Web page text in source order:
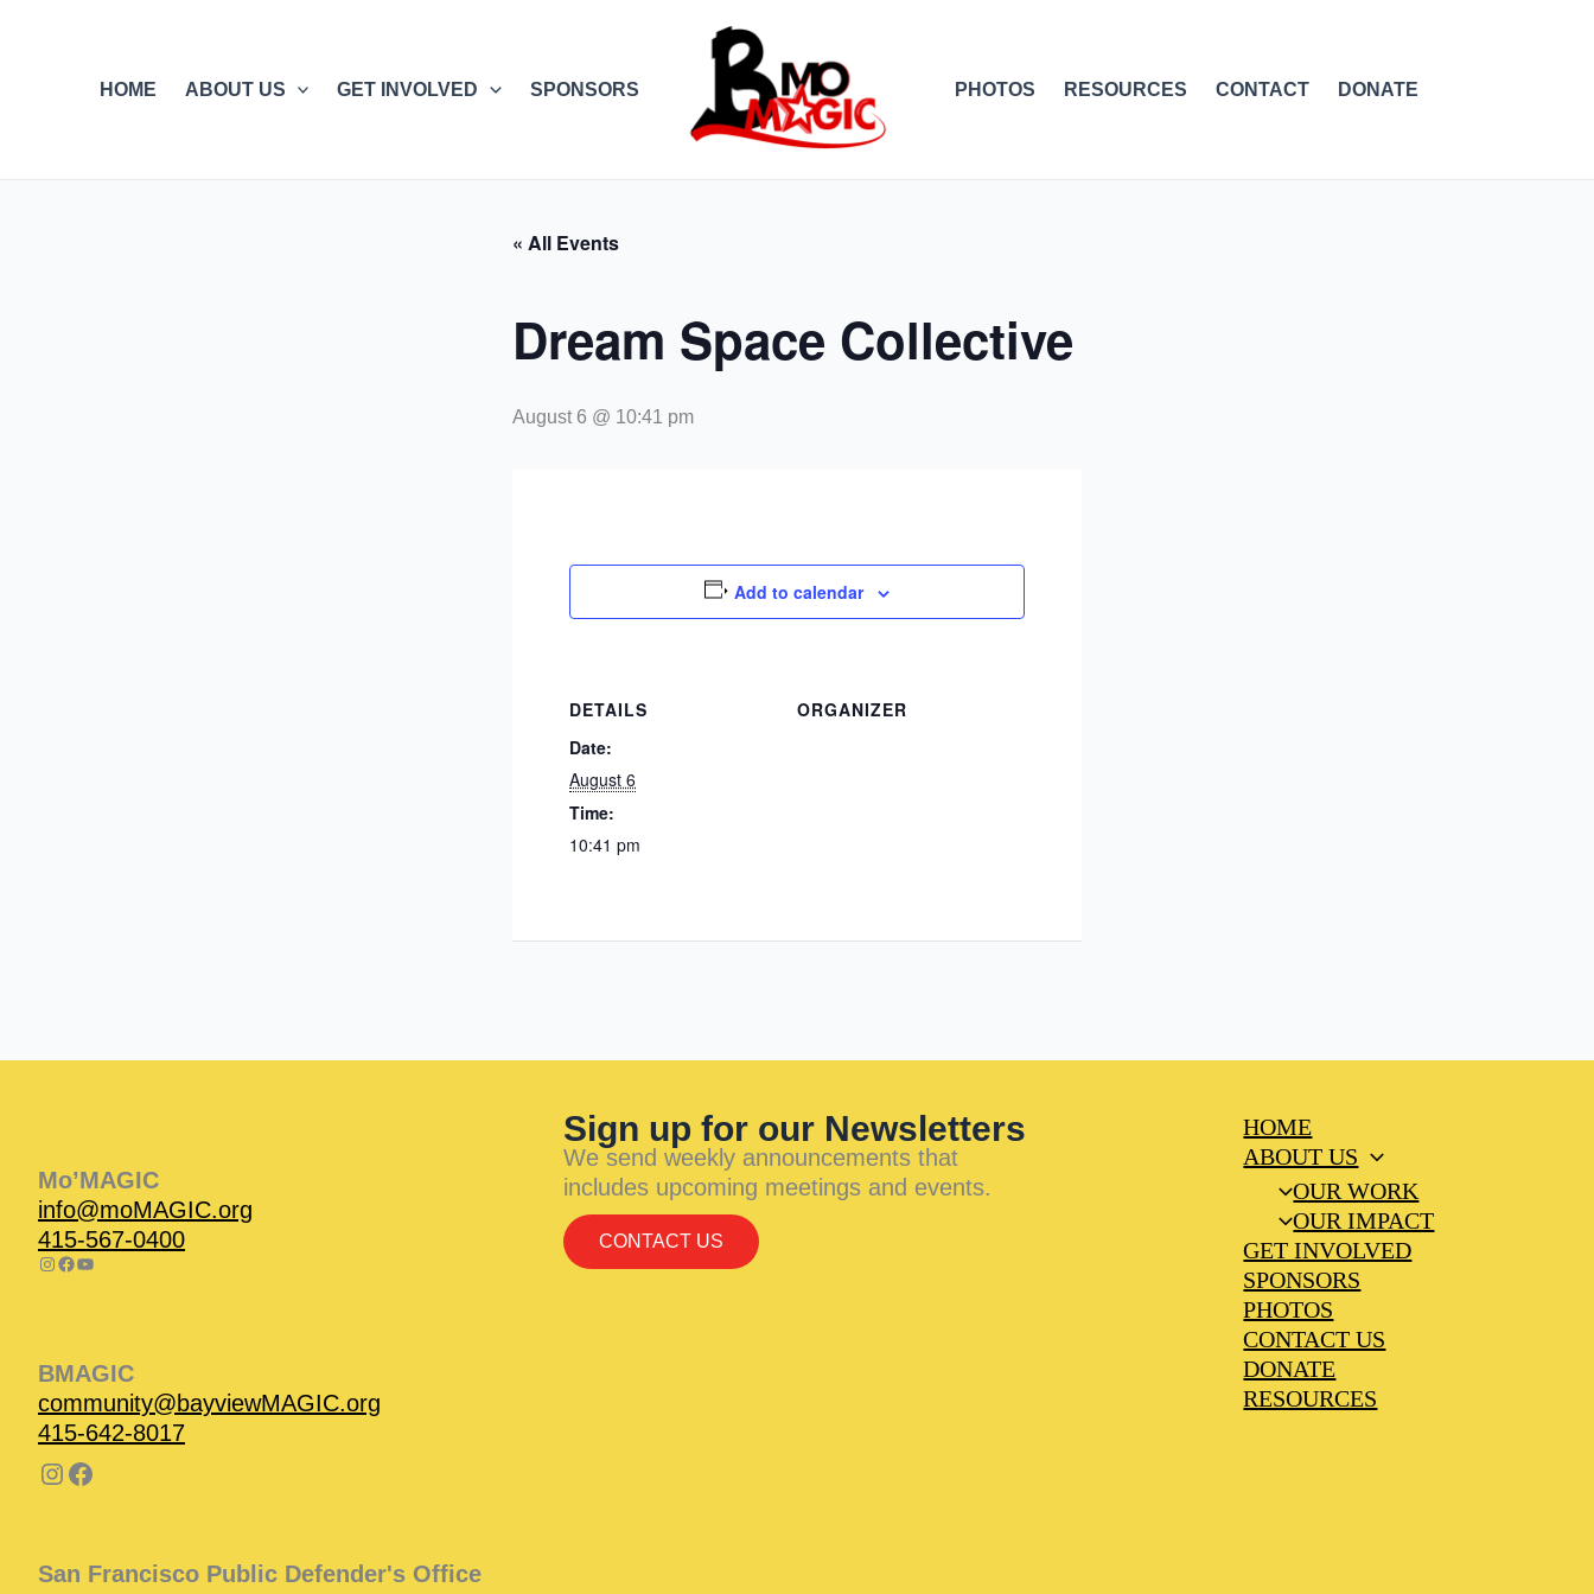
HOME
ABOUT US GET INVOLVED SPONSORS PHOTOS RESOURCES CONTACT DONATE
« All Events
Dream Space Collective
August 6 @ 10:41 pm
Add to calendar
DETAILS
Date:
August 6
Time:
10:41 pm
ORGANIZER
Mo’MAGIC
info@moMAGIC.org
415-567-0400
BMAGIC
community@bayviewMAGIC.org
415-642-8017
San Francisco Public Defender's Office
Sign up for our Newsletters
We send weekly announcements that
includes upcoming meetings and events.
CONTACT US
HOME
ABOUT US
OUR WORK
OUR IMPACT
GET INVOLVED
SPONSORS
PHOTOS
CONTACT US
DONATE
RESOURCES